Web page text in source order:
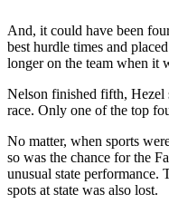
Contests
of
Whidbey
Business
Submit
And, it could have been
best hurdle times and
longer on the team when it
Nelson finished fifth, Hezel
race. Only one of the top
No matter, when sports
so was the chance for the
unusual state performance.
spots at state was also lost.